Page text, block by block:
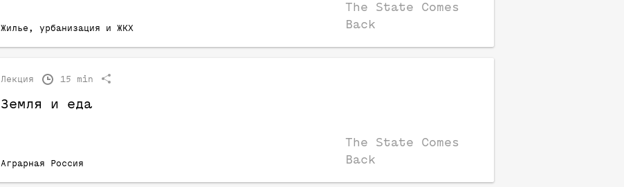
Жилье, урбанизация и ЖКХ
The State Comes
Back
Лекция 15 min
Земля и еда
Аграрная Россия
The State Comes
Back